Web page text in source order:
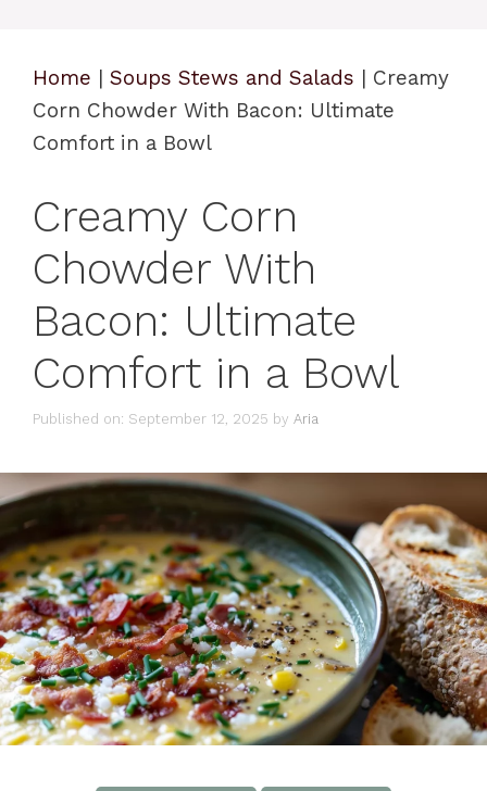
Home | Soups Stews and Salads | Creamy
Corn Chowder With Bacon: Ultimate
Comfort in a Bowl
Creamy Corn
Chowder With
Bacon: Ultimate
Comfort in a Bowl
Published on: September 12, 2025 by Aria